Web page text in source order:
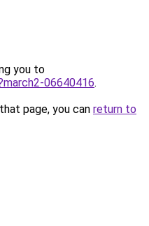
you to
06640416.
page, you can return to